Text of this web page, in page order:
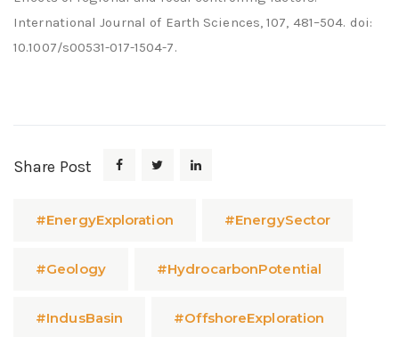
International Journal of Earth Sciences, 107, 481–504. doi:
10.1007/s00531-017-1504-7.
Share Post
#EnergyExploration #EnergySector
#Geology #HydrocarbonPotential
#IndusBasin #OffshoreExploration